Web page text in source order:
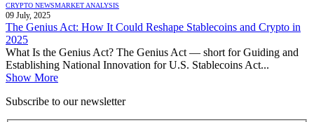
CRYPTO NEWSMARKET ANALYSIS
09 July, 2025
The Genius Act: How It Could Reshape Stablecoins and Crypto in
2025
What Is the Genius Act? The Genius Act — short for Guiding and
Establishing National Innovation for U.S. Stablecoins Act...
Show More
Subscribe to our newsletter